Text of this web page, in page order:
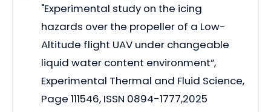
"Experimental study on the icing
hazards over the propeller of a Low-
Altitude flight UAV under changeable
liquid water content environment”,
Experimental Thermal and Fluid Science,
Page 111546, ISSN 0894-1777,2025